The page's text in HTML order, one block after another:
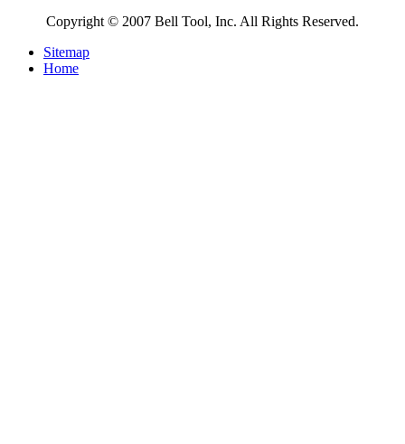
Copyright © 2007 Bell Tool, Inc. All Rights Reserved.
Sitemap
Home